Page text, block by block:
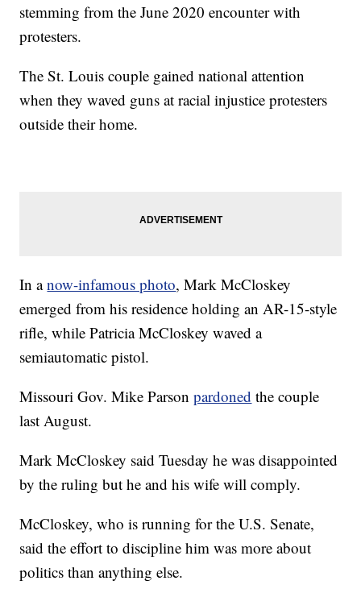
stemming from the June 2020 encounter with
protesters.
The St. Louis couple gained national attention
when they waved guns at racial injustice protesters
outside their home.
In anow-infamous photo, Mark McCloskey
emerged from his residence holding an AR-15-style
rifle, while Patricia McCloskey waved a
semiautomatic pistol.
Missouri Gov. Mike Parsonpardoned the couple
last August.
Mark McCloskey said Tuesday he was disappointed
by the ruling but he and his wife will comply.
McCloskey, who is running for the U.S. Senate,
said the effort to discipline him was more about
politics than anything else.